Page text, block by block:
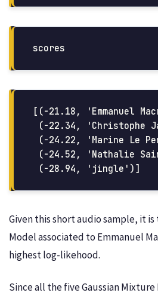
scores
[(-21.18, 'Emmanuel
(-22.34, 'Christophe
(-24.22, 'Marine Le
(-24.52, 'Nathalie
Given this short audio sample, it
Model associated to Emmanuel
highest log-likehood.
Since all the five Gaussian